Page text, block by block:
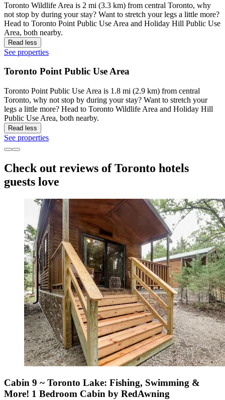
Toronto Wildlife Area is 2 mi (3.3 km) from central Toronto, why
not stop by during your stay? Want to stretch your legs a little more?
Head to Toronto Point Public Use Area and Holiday Hill Public Use
Area, both nearby.
Read less
See properties
Toronto Point Public Use Area
Toronto Point Public Use Area is 1.8 mi (2.9 km) from central
Toronto, why not stop by during your stay? Want to stretch your
legs a little more? Head to Toronto Wildlife Area and Holiday Hill
Public Use Area, both nearby.
Read less
See properties
Check out reviews of Toronto hotels
guests love
Cabin 9 ~ Toronto Lake: Fishing, Swimming &
More! 1 Bedroom Cabin by RedAwning